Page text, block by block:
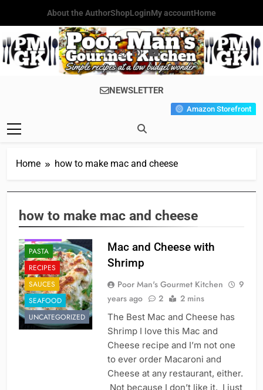
content
About the AuthorShopLoginMy accountHome
Poor Man's
Gourmet
Simple Recipes At A Low
Budget Wonder!
NEWSLETTER
Amazon Storefront
Home how to make mac and cheese
how to make mac and cheese
PASTA
RECIPES
SAUCES
SEAFOOD
UNCATEGORIZED
Mac and Cheese with
Shrimp
Poor Man's Gourmet Kitchen
9
years ago
2 2 mins
The Best Mac and Cheese has
Shrimp I love this Mac and
Cheese recipe and I’m not one
to ever order Macaroni and
Cheese at any restaurant, either.
Not because I don’t like it. I just